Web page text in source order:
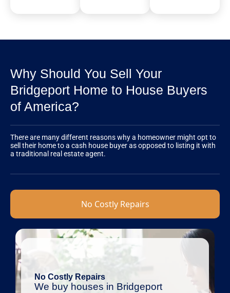
Why Should You Sell Your
Bridgeport Home to House Buyers
of America?
There are many different reasons why a homeowner might opt to
sell their home to a cash house buyer as opposed to listing it with
a traditional real estate agent.
No Costly Repairs
No Costly Repairs
We buy houses in Bridgeport